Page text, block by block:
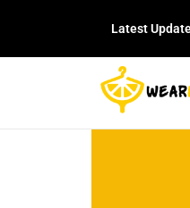
Latest